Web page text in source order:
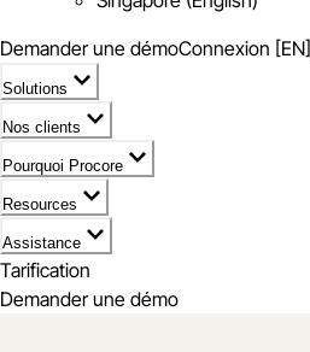
Demander une démoConnexion [EN]
Solutions
Nos clients
Pourquoi Procore
Resources
Assistance
Tarification
Demander une démo